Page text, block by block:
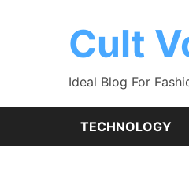
Cult
Ideal Blog For
TECHNOLOGY